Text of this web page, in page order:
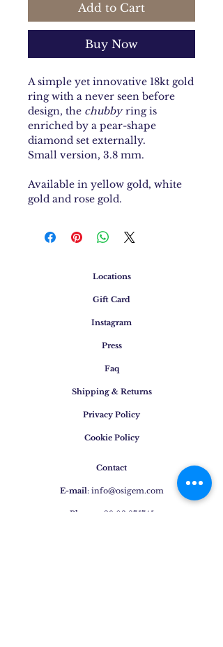
Add to Cart
Buy Now
A simple yet innovative 18kt gold
ring with a never seen before
design, the chubbyring is
enriched by a pear-shape
diamond set externally.
Small version, 3.8 mm.
Available in yellow gold, white
gold and rose gold.
Locations
Gift Card
Instagram
Press
Faq
Shipping & Returns
Privacy Policy
Cookie Policy
Contact
E-mail: info@osigem.com
Phone +39 02 875745